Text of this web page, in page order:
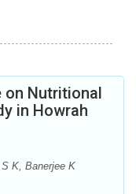
on Nutritional
in Howrah
K, Banerjee K